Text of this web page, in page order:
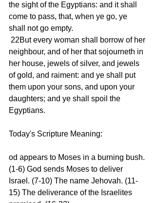
the sight of the Egyptians: and it shall
come to pass, that, when ye go, ye
shall not go empty.
neighbour, and of her that sojourneth in
her house, jewels of silver, and jewels
of gold, and raiment: and ye shall put
them upon your sons, and upon your
daughters; and ye shall spoil the
Egyptians.
Today's Scripture Meaning:
od appears to Moses in a burning bush.
(1-6) God sends Moses to deliver
Israel. (7-10) The name Jehovah. (11-
15) The deliverance of the Israelites